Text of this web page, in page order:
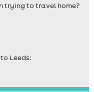
trying to travel home?
Leeds: